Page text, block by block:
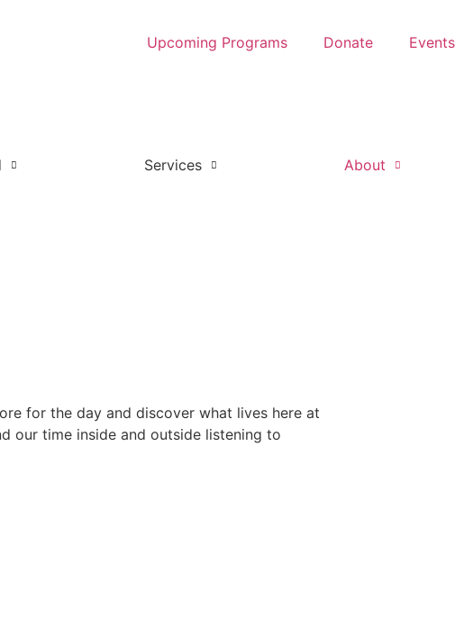
Upcoming Programs Donate Events
Services About
for the day and discover what lives here at
our time inside and outside listening to